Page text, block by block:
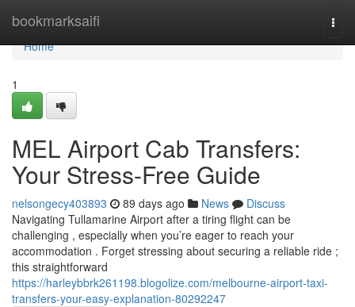
bookmarksaifi
Home
Home
1
MEL Airport Cab Transfers:
Your Stress-Free Guide
nelsongecy403893 89 days ago News
Discuss
Navigating Tullamarine Airport after a tiring flight can be
challenging , especially when you’re eager to reach your
accommodation . Forget stressing about securing a reliable ride ;
this straightforward
https://harleybbrk261198.blogolize.com/melbourne-airport-taxi-
transfers-your-easy-explanation-80292247